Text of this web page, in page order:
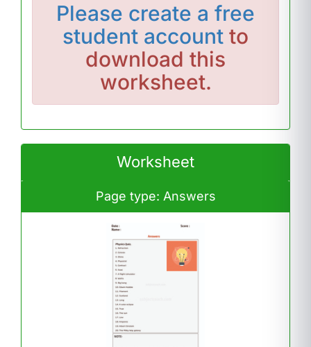
Please create a free
student account to
download this
worksheet.
Worksheet
Page type: Answers